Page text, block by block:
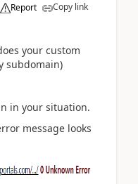
Report Copy link
your custom
subdomain)
in your situation.
message looks